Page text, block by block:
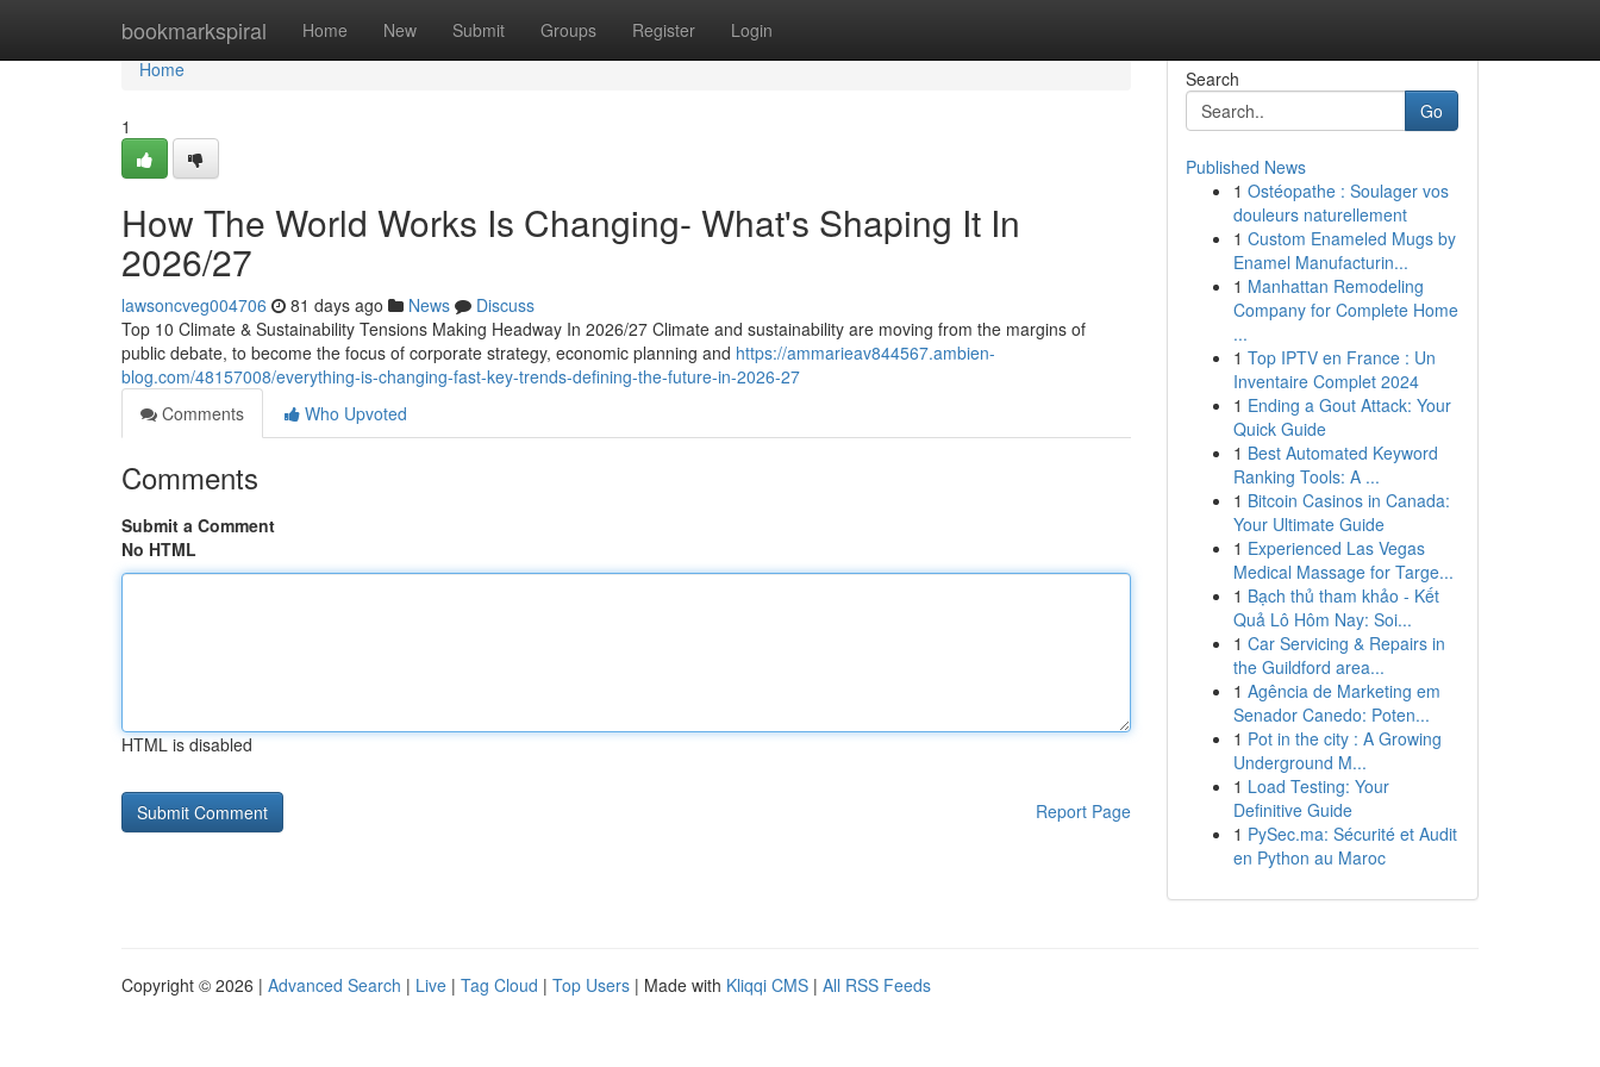
bookmarkspiral Home New Submit Groups Register Login
Home
Home
1
How The World Works Is Changing- What's Shaping It In
2026/27
lawsoncveg004706 81 days ago News
Discuss
Top 10 Climate & Sustainability Tensions Making Headway In 2026/27 Climate and sustainability are moving from the margins of
public debate, to become the focus of corporate strategy, economic planning and https://ammarieav844567.ambien-
blog.com/48157008/everything-is-changing-fast-key-trends-defining-the-future-in-2026-27
Comments
Who Upvoted
Comments
Submit a Comment
No HTML
HTML is disabled
Report Page
Search
Go
Published News
1 Ostéopathe : Soulager vos
douleurs naturellement
1 Custom Enameled Mugs by
Enamel Manufacturin...
1 Manhattan Remodeling
Company for Complete Home
...
1 Top IPTV en France : Un
Inventaire Complet 2024
1 Ending a Gout Attack: Your
Quick Guide
1 Best Automated Keyword
Ranking Tools: A ...
1 Bitcoin Casinos in Canada:
Your Ultimate Guide
1 Experienced Las Vegas
Medical Massage for Targe...
1 Bạch thủ tham khảo - Kết
Quả Lô Hôm Nay: Soi...
1 Car Servicing & Repairs in
the Guildford area...
1 Agência de Marketing em
Senador Canedo: Poten...
1 Pot in the city : A Growing
Underground M...
1 Load Testing: Your
Definitive Guide
1 PySec.ma: Sécurité et Audit
en Python au Maroc
Copyright © 2026 | Advanced Search | Live | Tag Cloud | Top Users | Made with Kliqqi CMS | All RSS Feeds